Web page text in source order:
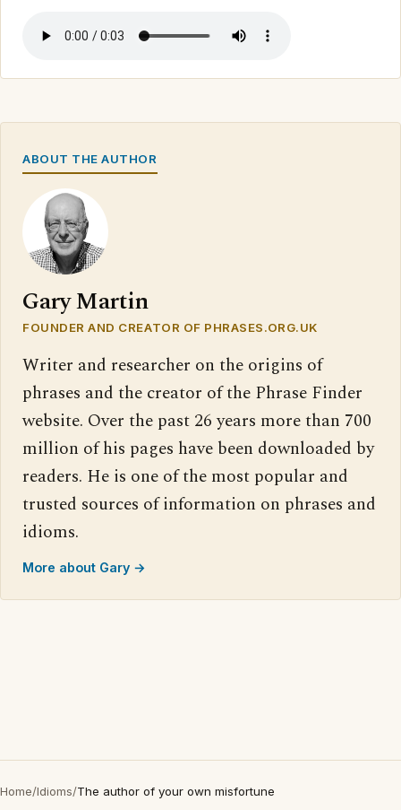
ABOUT THE AUTHOR
Gary Martin
FOUNDER AND CREATOR OF PHRASES.ORG.UK
Writer and researcher on the origins of
phrases and the creator of the Phrase Finder
website. Over the past 26 years more than 700
million of his pages have been downloaded by
readers. He is one of the most popular and
trusted sources of information on phrases and
idioms.
More about Gary →
Home/Idioms/The author of your own misfortune